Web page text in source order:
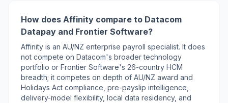
How does Affinity compare to Datacom
Datapay and Frontier Software?
Affinity is an AU/NZ enterprise payroll specialist. It does
not compete on Datacom's broader technology
portfolio or Frontier Software's 26-country HCM
breadth; it competes on depth of AU/NZ award and
Holidays Act compliance, pre-payslip intelligence,
delivery-model flexibility, local data residency, and